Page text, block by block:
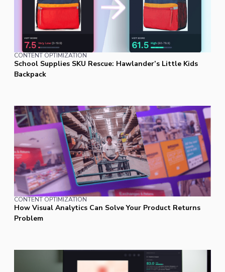
CONTENT OPTIMIZATION
School Supplies SKU Rescue: Hawlander’s Little Kids
Backpack
CONTENT OPTIMIZATION
How Visual Analytics Can Solve Your Product Returns
Problem